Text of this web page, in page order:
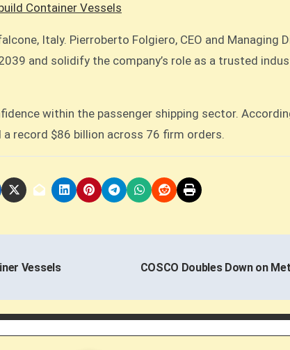
Container Vessels
Italy. Pierroberto Folgiero, CEO and
and solidify the company’s role as a trusted
within the passenger shipping sector.
a record $86 billion across 76 firm orders.
Vessels COSCO Doubles Down on